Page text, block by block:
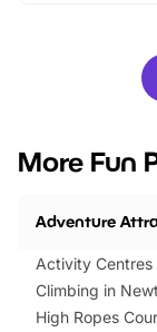
family festivals
there is plenty
you’re planning
events to…
More Fun
Adventure
Activity
Climbing in
High Ropes